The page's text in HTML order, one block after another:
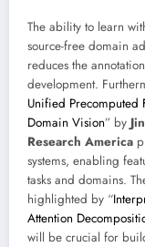
The ability to learn
source-free domain
reduces the
development.
Unified Precomputed
Domain Vision” by
Research America
systems, enabling
tasks and domains.
highlighted by “
Attention
will be crucial for